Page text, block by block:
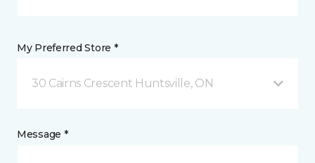
My Preferred Store *
30 Cairns Crescent Huntsville, ON
Message *